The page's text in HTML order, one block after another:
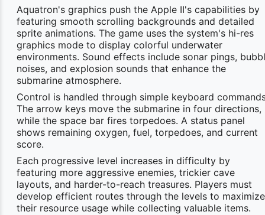
Aquatron's graphics push the Apple II's capabilities by
featuring smooth scrolling backgrounds and detailed
sprite animations. The game uses the system's hi-res
graphics mode to display colorful underwater
environments. Sound effects include sonar pings,
noises, and explosion sounds that enhance the
submarine atmosphere.
Control is handled through simple keyboard
The arrow keys move the submarine in four directions,
while the space bar fires torpedoes. A status panel
shows remaining oxygen, fuel, torpedoes, and current
score.
Each progressive level increases in difficulty by
featuring more aggressive enemies, trickier cave
layouts, and harder-to-reach treasures. Players must
develop efficient routes through the levels to maximize
their resource usage while collecting valuable items.